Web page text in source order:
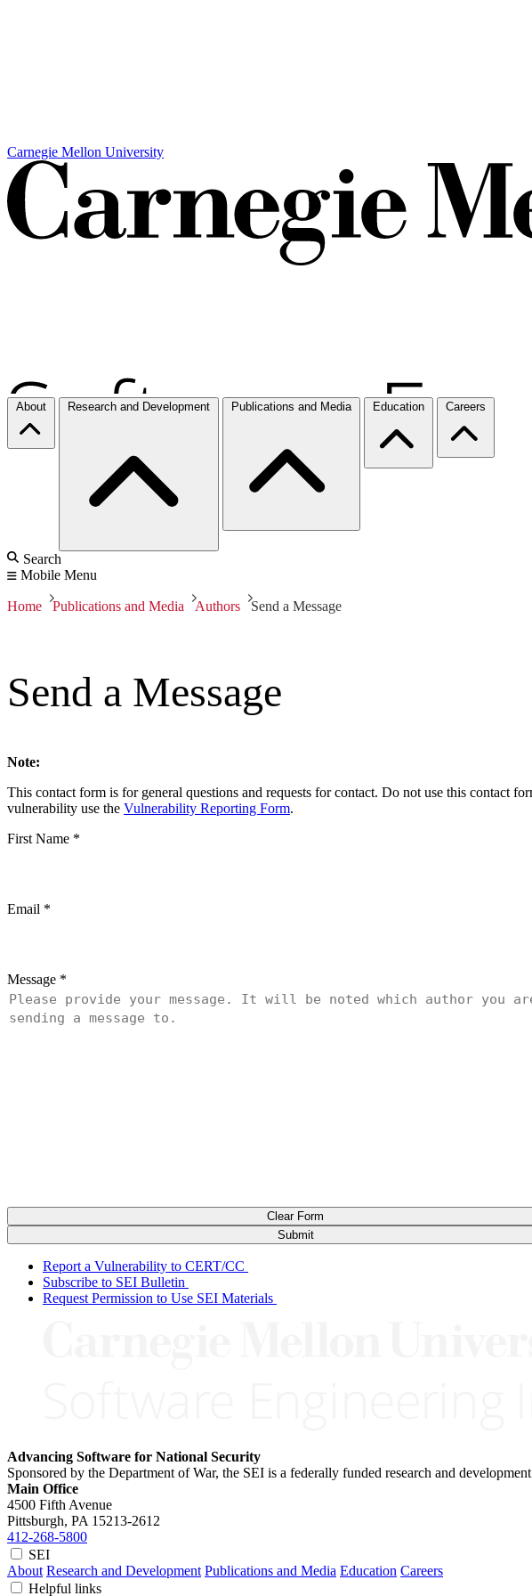
Carnegie Mellon University
About Research and Development Publications and Media Education Careers
Search
Mobile Menu
Home Publications and Media Authors Send a Message
Send a Message
Note:
This contact form is for general questions and requests for contact. Do not use this contact
vulnerability use the Vulnerability Reporting Form.
First Name *
Email *
Message *
Submit
Clear Form
Report a Vulnerability to CERT/CC
Subscribe to SEI Bulletin
Request Permission to Use SEI Materials
Advancing Software for National Security
Sponsored by the Department of War, the SEI is a federally funded research and
Main Office
4500 Fifth Avenue
Pittsburgh, PA 15213-2612
412-268-5800
SEI
About Research and Development Publications and Media Education Careers
Helpful links